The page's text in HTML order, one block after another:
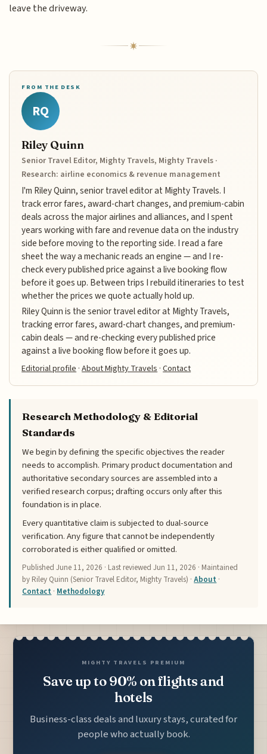
leave the driveway.
FROM THE DESK
RQ
Riley Quinn
Senior Travel Editor, Mighty Travels, Mighty Travels ·
Research: airline economics & revenue management
I'm Riley Quinn, senior travel editor at Mighty Travels. I
track error fares, award-chart changes, and premium-cabin
deals across the major airlines and alliances, and I spent
years working with fare and revenue data on the industry
side before moving to the reporting side. I read a fare
sheet the way a mechanic reads an engine — and I re-
check every published price against a live booking flow
before it goes up. Between trips I rebuild itineraries to test
whether the prices we quote actually hold up.
Riley Quinn is the senior travel editor at Mighty Travels,
tracking error fares, award-chart changes, and premium-
cabin deals — and re-checking every published price
against a live booking flow before it goes up.
Editorial profile ·About Mighty Travels ·Contact
Research Methodology & Editorial
Standards
We begin by defining the specific objectives the reader
needs to accomplish. Primary product documentation and
authoritative secondary sources are assembled into a
verified research corpus; drafting occurs only after this
foundation is in place.
Every quantitative claim is subjected to dual-source
verification. Any figure that cannot be independently
corroborated is either qualified or omitted.
PublishedJune 11, 2026 · Last reviewedJun 11, 2026 · Maintained
by Riley Quinn (Senior Travel Editor, Mighty Travels) ·About ·
Contact · Methodology
MIGHTY TRAVELS PREMIUM
Save up to 90% on flights and
hotels
Business-class deals and luxury stays, curated for
people who actually book.